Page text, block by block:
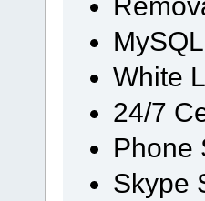
White
24/7
Phone
Skype